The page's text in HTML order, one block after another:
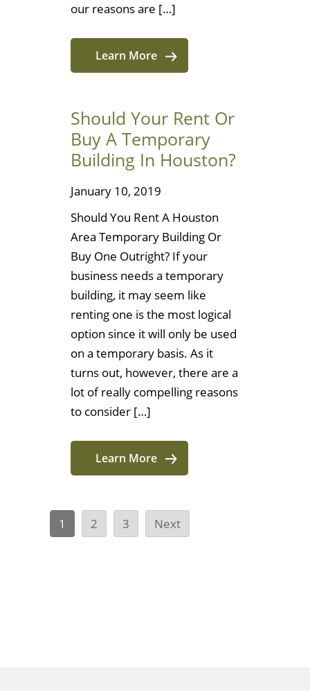
our reasons are […]
Learn More
Should Your Rent Or
Buy A Temporary
Building In Houston?
January 10, 2019
Should You Rent A Houston
Area Temporary Building Or
Buy One Outright? If your
business needs a temporary
building, it may seem like
renting one is the most logical
option since it will only be used
on a temporary basis. As it
turns out, however, there are a
lot of really compelling reasons
to consider […]
Learn More
1 2 3 Next